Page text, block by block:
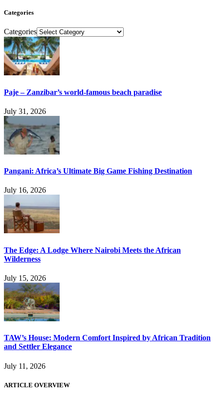
Categories
Categories
Paje – Zanzibar’s world-famous beach paradise
July 31, 2026
Pangani: Africa’s Ultimate Big Game Fishing Destination
July 16, 2026
The Edge: A Lodge Where Nairobi Meets the African
Wilderness
July 15, 2026
TAW’s House: Modern Comfort Inspired by African Tradition
and Settler Elegance
July 11, 2026
ARTICLE OVERVIEW